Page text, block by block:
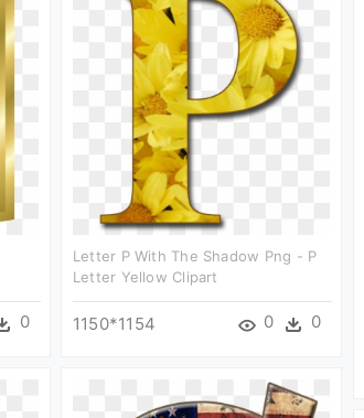
0
Letter P With The Shadow Png - P
Letter Yellow Clipart
1150*1154 0 0